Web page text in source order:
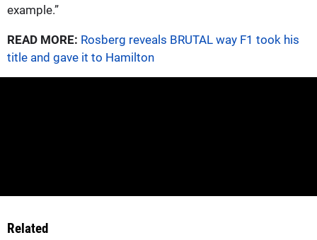
example.”
READ MORE: Rosberg reveals BRUTAL way F1 took his
title and gave it to Hamilton
Related